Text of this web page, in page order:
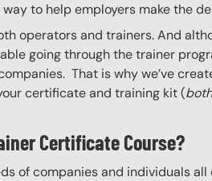
to help employers make the
operators and trainers. And
going through the trainer
That is why we’ve
certificate and training kit (
Certificate Course?
of companies and individuals